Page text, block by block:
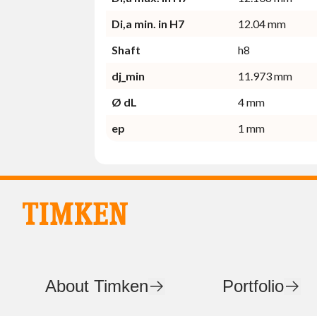
Di,a min. in H7
12.04 mm
Shaft
h8
dj_min
11.973 mm
Ø dL
4 mm
ep
1 mm
About Timken Portfolio